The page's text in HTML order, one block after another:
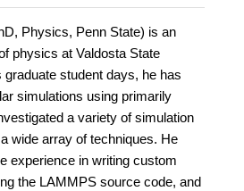
Physics, Penn State) is an
physics at Valdosta State
student days, he has
simulations using primarily
a variety of simulation
wide array of techniques. He
experience in writing custom
the LAMMPS source code, and